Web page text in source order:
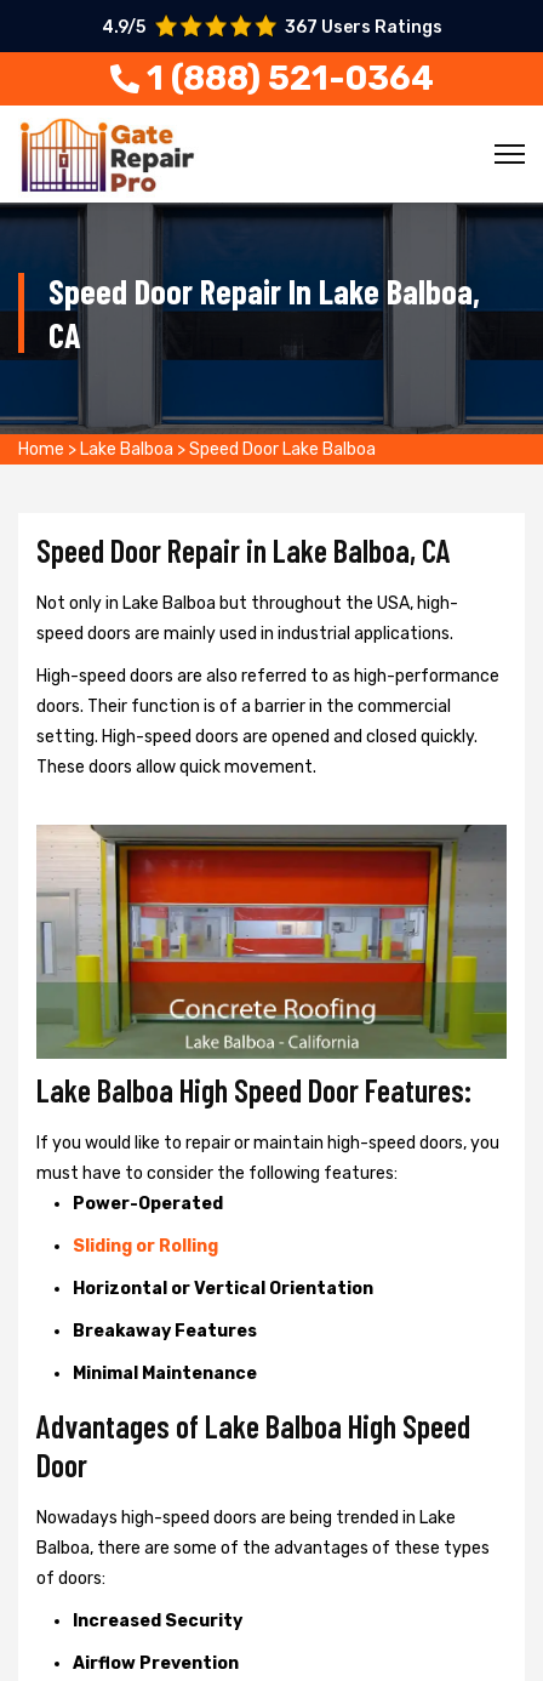
4.9/5 367 Users Ratings
1 (888) 521-0364
Speed Door Repair In Lake Balboa,
CA
Home > Lake Balboa >Speed Door Lake Balboa
Speed Door Repair in Lake Balboa, CA
Not only in Lake Balboa but throughout the USA, high-
speed doors are mainly used in industrial applications.
High-speed doors are also referred to as high-performance
doors. Their function is of a barrier in the commercial
setting. High-speed doors are opened and closed quickly.
These doors allow quick movement.
Lake Balboa High Speed Door Features:
If you would like to repair or maintain high-speed doors, you
must have to consider the following features:
Power-Operated
Sliding or Rolling
Horizontal or Vertical Orientation
Breakaway Features
Minimal Maintenance
Advantages of Lake Balboa High Speed
Door
Nowadays high-speed doors are being trended in Lake
Balboa, there are some of the advantages of these types
of doors:
Increased Security
Airflow Prevention